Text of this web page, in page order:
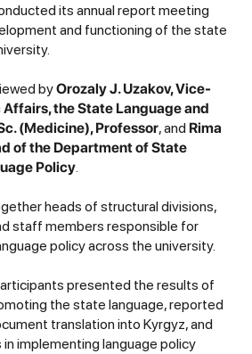
its annual report meeting
and functioning of the state
byOrozaly J. Uzakov, Vice-
the State Language and
(Medicine), Professor, and Rima
of the Department of State
Policy.
heads of structural divisions,
staff members responsible for
policy across the university.
presented the results of
the state language, reported
translation into Kyrgyz, and
implementing language policy